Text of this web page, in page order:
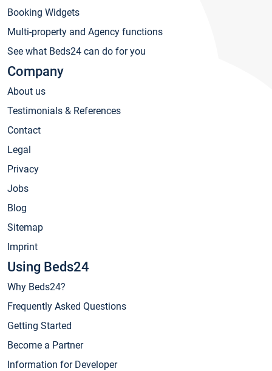
Booking Widgets
Multi-property and Agency functions
See what Beds24 can do for you
Company
About us
Testimonials & References
Contact
Legal
Privacy
Jobs
Blog
Sitemap
Imprint
Using Beds24
Why Beds24?
Frequently Asked Questions
Getting Started
Become a Partner
Information for Developer